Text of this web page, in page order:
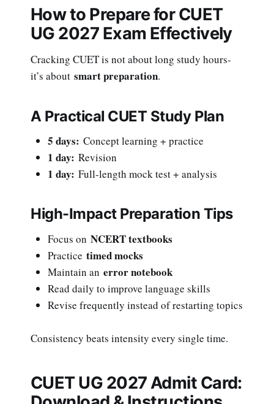
How to Prepare for CUET
UG 2027 Exam Effectively
Cracking CUET is not about long study hours-
it’s about smart preparation.
A Practical CUET Study Plan
5 days: Concept learning + practice
1 day: Revision
1 day: Full-length mock test + analysis
High-Impact Preparation Tips
Focus on NCERT textbooks
Practice timed mocks
Maintain an error notebook
Read daily to improve language skills
Revise frequently instead of restarting topics
Consistency beats intensity every single time.
CUET UG 2027 Admit Card: